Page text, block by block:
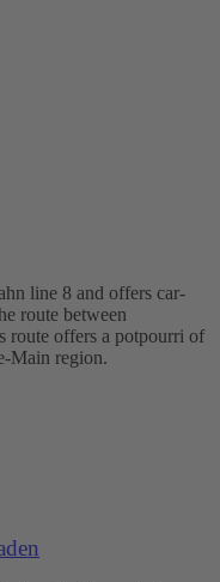
line 8 and offers car-
route between
route offers a potpourri of
Main region.